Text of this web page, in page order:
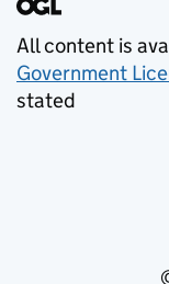
All content is
Government
stated